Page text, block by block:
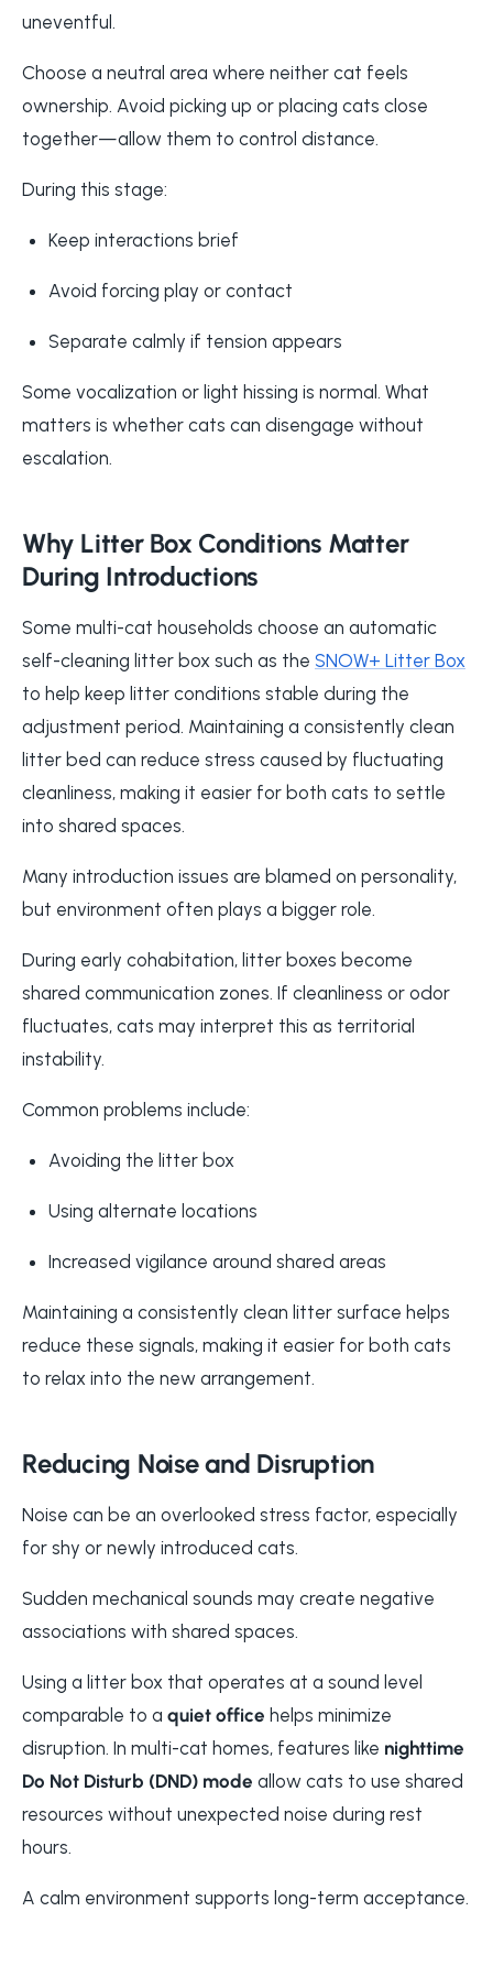
uneventful.
Choose a neutral area where neither cat feels
ownership. Avoid picking up or placing cats close
together—allow them to control distance.
During this stage:
Keep interactions brief
Avoid forcing play or contact
Separate calmly if tension appears
Some vocalization or light hissing is normal. What
matters is whether cats can disengage without
escalation.
Why Litter Box Conditions Matter
During Introductions
Some multi-cat households choose an automatic
self-cleaning litter box such as the SNOW+ Litter Box
to help keep litter conditions stable during the
adjustment period. Maintaining a consistently clean
litter bed can reduce stress caused by fluctuating
cleanliness, making it easier for both cats to settle
into shared spaces.
Many introduction issues are blamed on personality,
but environment often plays a bigger role.
During early cohabitation, litter boxes become
shared communication zones. If cleanliness or odor
fluctuates, cats may interpret this as territorial
instability.
Common problems include:
Avoiding the litter box
Using alternate locations
Increased vigilance around shared areas
Maintaining a consistently clean litter surface helps
reduce these signals, making it easier for both cats
to relax into the new arrangement.
Reducing Noise and Disruption
Noise can be an overlooked stress factor, especially
for shy or newly introduced cats.
Sudden mechanical sounds may create negative
associations with shared spaces.
Using a litter box that operates at a sound level
comparable to a quiet office helps minimize
disruption. In multi-cat homes, features like nighttime
Do Not Disturb (DND) mode allow cats to use shared
resources without unexpected noise during rest
hours.
A calm environment supports long-term acceptance.